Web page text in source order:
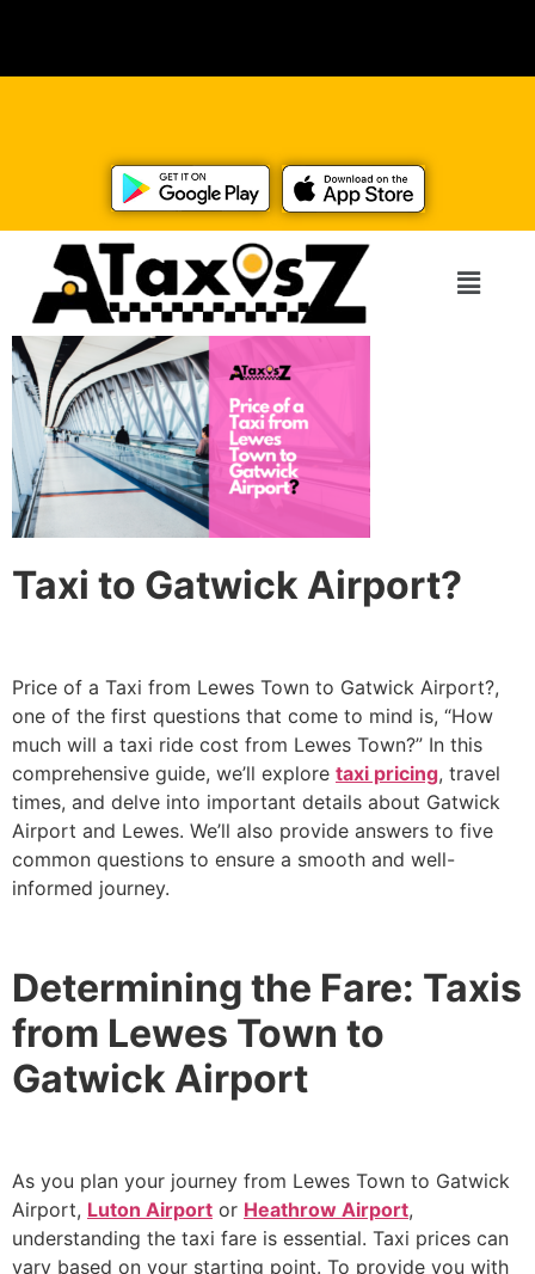
Taxi to Gatwick Airport?
Price of a Taxi from Lewes Town to Gatwick Airport?,
one of the first questions that come to mind is, “How
much will a taxi ride cost from Lewes Town?” In this
comprehensive guide, we’ll explore taxi pricing, travel
times, and delve into important details about Gatwick
Airport and Lewes. We’ll also provide answers to five
common questions to ensure a smooth and well-
informed journey.
Determining the Fare: Taxis
from Lewes Town to
Gatwick Airport
As you plan your journey from Lewes Town to Gatwick
Airport, Luton Airport or Heathrow Airport,
understanding the taxi fare is essential. Taxi prices can
vary based on your starting point. To provide you with